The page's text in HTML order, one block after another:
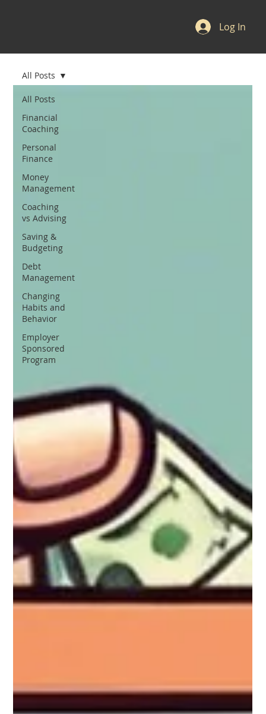
Log In
All Posts
Financial
Coaching
Personal
Finance
Money
Management
Coaching
vs Advising
Saving &
Budgeting
Debt
Management
Changing
Habits and
Behavior
Employer
Sponsored
Program
All Posts